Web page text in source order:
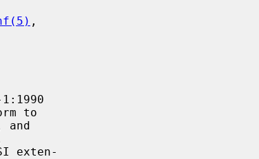
,
to
and